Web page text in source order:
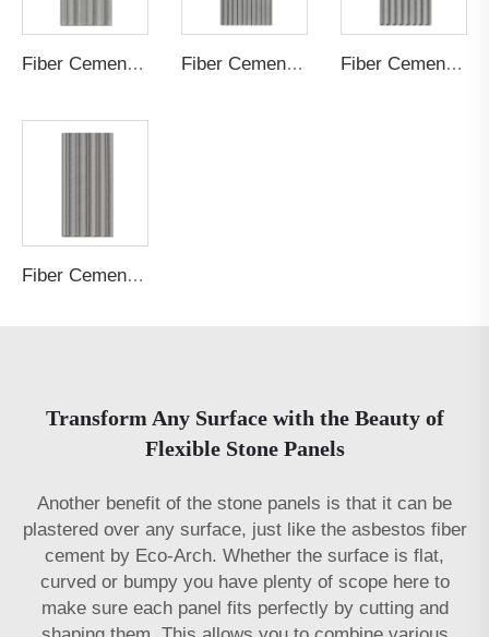
Fiber Cement Board Customized Staggered Concave Groove Fiber Cement Board Customized Straight Groove Fiber Cement Board Customized Small S Wave Groove
Fiber Cement Board Customized Concave Arc Garden Post Groove
Transform Any Surface with the Beauty of
Flexible Stone Panels
Another benefit of the stone panels is that it can be
plastered over any surface, just like the asbestos fiber
cement by Eco-Arch. Whether the surface is flat,
curved or bumpy you have plenty of scope here to
make sure each panel fits perfectly by cutting and